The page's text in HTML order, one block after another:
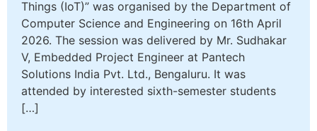
Things (IoT)” was organised by the Department of
Computer Science and Engineering on 16th April
2026. The session was delivered by Mr. Sudhakar
V, Embedded Project Engineer at Pantech
Solutions India Pvt. Ltd., Bengaluru. It was
attended by interested sixth-semester students
[…]